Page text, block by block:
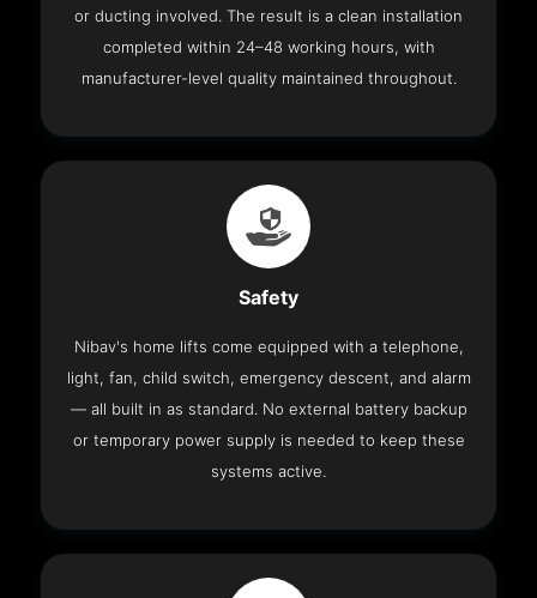
or ducting involved. The result is a clean installation
completed within 24–48 working hours, with
manufacturer-level quality maintained throughout.
Safety
Nibav's home lifts come equipped with a telephone,
light, fan, child switch, emergency descent, and alarm
— all built in as standard. No external battery backup
or temporary power supply is needed to keep these
systems active.